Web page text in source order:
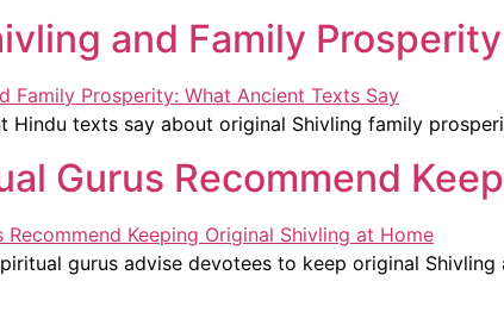
and Family
Hindu texts say about original Shivling family
Gurus Recommend
gurus advise devotees to keep original